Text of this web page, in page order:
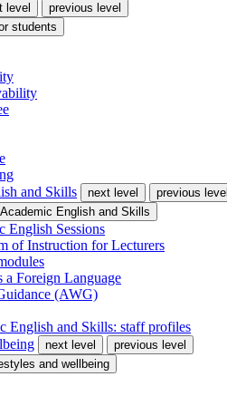
level
previous level
students
and Skills
next level
previous level
English and Skills
English Sessions
of Instruction for Lecturers
a Foreign Language
(AWG)
English and Skills: staff profiles
next level
previous level
and wellbeing